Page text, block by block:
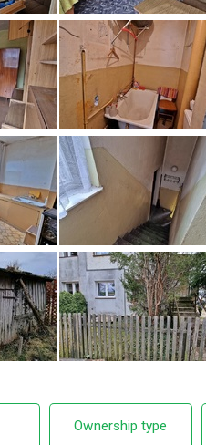
Ownership type